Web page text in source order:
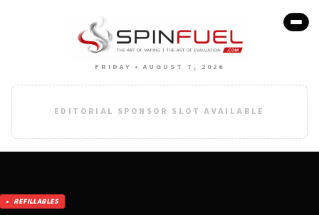
FRIDAY • AUGUST 7, 2026
EDITORIAL SPONSOR SLOT AVAILABLE
REFILLABLES